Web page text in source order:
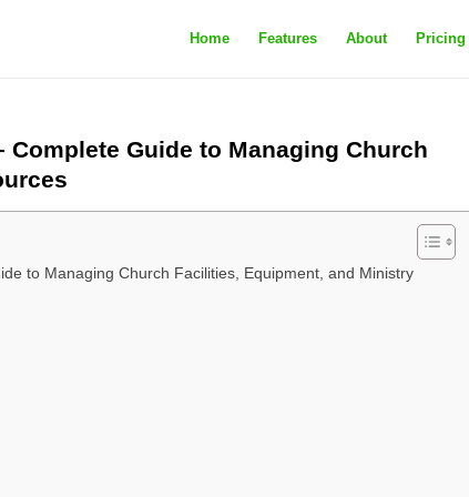
Home Features About Pricing
Guide to Managing Church
to Managing Church Facilities, Equipment, and Ministry